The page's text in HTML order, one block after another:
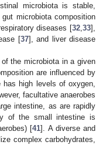
microbiota is stable,
microbiota composition
diseases [32 ,33],
[37], and liver disease
the microbiota in a given
are influenced by
high levels of oxygen,
facultative anaerobes
intestine, as are rapidly
of the small intestine is
[41]. A diverse and
complex carbohydrates,